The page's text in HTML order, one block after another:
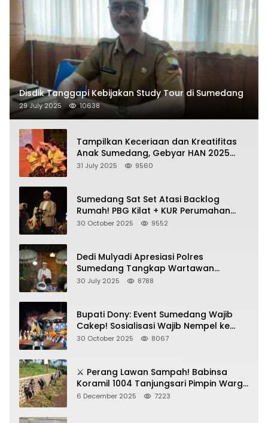
Disdik Tanggapi Kebijakan Study Tour di Sumedang
29 July 2025 10638
Tampilkan Keceriaan dan Kreatifitas
Anak Sumedang, Gebyar HAN 2025
Dihadiri Bupati dan Wabup
31 July 2025 9560
Sumedang Sat Set Atasi Backlog
Rumah! PBG Kilat + KUR Perumahan
Jadi Kunci!
30 October 2025 9552
Dedi Mulyadi Apresiasi Polres
Sumedang Tangkap Wartawan
Gadungan Pemeras Kades
30 July 2025 8788
Bupati Dony: Event Sumedang Wajib
Cakep! Sosialisasi Wajib Nempel ke
Seni Budaya!
30 October 2025 8067
⚔️ Perang Lawan Sampah! Babinsa
Koramil 1004 Tanjungsari Pimpin Warga
Bersihkan Gorong-Gorong & Plastik
6 December 2025 7223